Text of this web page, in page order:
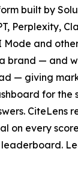
built by
Perplexity,
Mode and
brand — and
— giving
for the
CiteLens
on every